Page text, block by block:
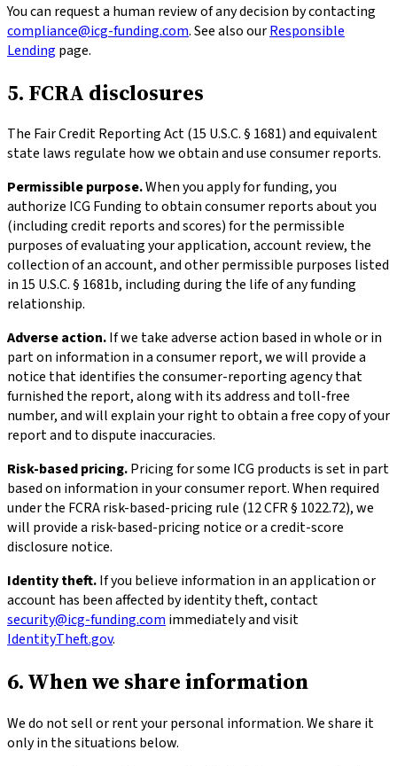
You can request a human review of any decision by contacting
compliance@icg-funding.com. See also ourResponsible
Lending page.
5. FCRA disclosures
The Fair Credit Reporting Act (15 U.S.C. § 1681) and equivalent
state laws regulate how we obtain and use consumer reports.
Permissible purpose.When you apply for funding, you
authorize ICG Funding to obtain consumer reports about you
(including credit reports and scores) for the permissible
purposes of evaluating your application, account review, the
collection of an account, and other permissible purposes listed
in 15 U.S.C. § 1681b, including during the life of any funding
relationship.
Adverse action.If we take adverse action based in whole or in
part on information in a consumer report, we will provide a
notice that identifies the consumer-reporting agency that
furnished the report, along with its address and toll-free
number, and will explain your right to obtain a free copy of your
report and to dispute inaccuracies.
Risk-based pricing.Pricing for some ICG products is set in part
based on information in your consumer report. When required
under the FCRA risk-based-pricing rule (12 CFR § 1022.72), we
will provide a risk-based-pricing notice or a credit-score
disclosure notice.
Identity theft.If you believe information in an application or
account has been affected by identity theft, contact
security@icg-funding.comimmediately and visit
IdentityTheft.gov.
6. When we share information
We do not sell or rent your personal information. We share it
only in the situations below.